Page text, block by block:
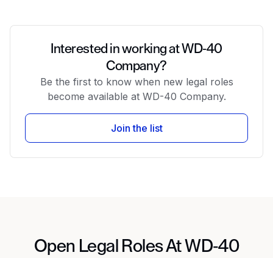
Interested in working at WD-40
Company?
Be the first to know when new legal roles
become available at WD-40 Company.
Join the list
Open Legal Roles At WD-40